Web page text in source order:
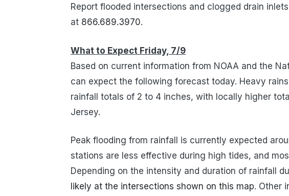
Report flooded intersections and clogged drain
at 866.689.3970.
What to Expect Friday, 7/9
Based on current information from NOAA and the
can expect the following forecast today. Heavy
rainfall totals of 2 to 4 inches, with locally higher
Jersey.
Peak flooding from rainfall is currently expected
stations are less effective during high tides, and
Depending on the intensity and duration of rainfall
likely at the intersections shown on this map. Other